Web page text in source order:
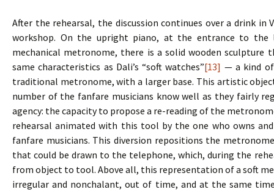
After the rehearsal, the discussion continues over a drink
workshop. On the upright piano, at the entrance to the
mechanical metronome, there is a solid wooden
same characteristics as Dali’s “soft watches”[13] — a kind
traditional metronome, with a larger base. This artistic
number of the fanfare musicians know well as they fairly
agency: the capacity to propose a re-reading of the
rehearsal animated with this tool by the one who owns
fanfare musicians. This diversion repositions the
that could be drawn to the telephone, which, during the
from object to tool. Above all, this representation of a soft
irregular and nonchalant, out of time, and at the same